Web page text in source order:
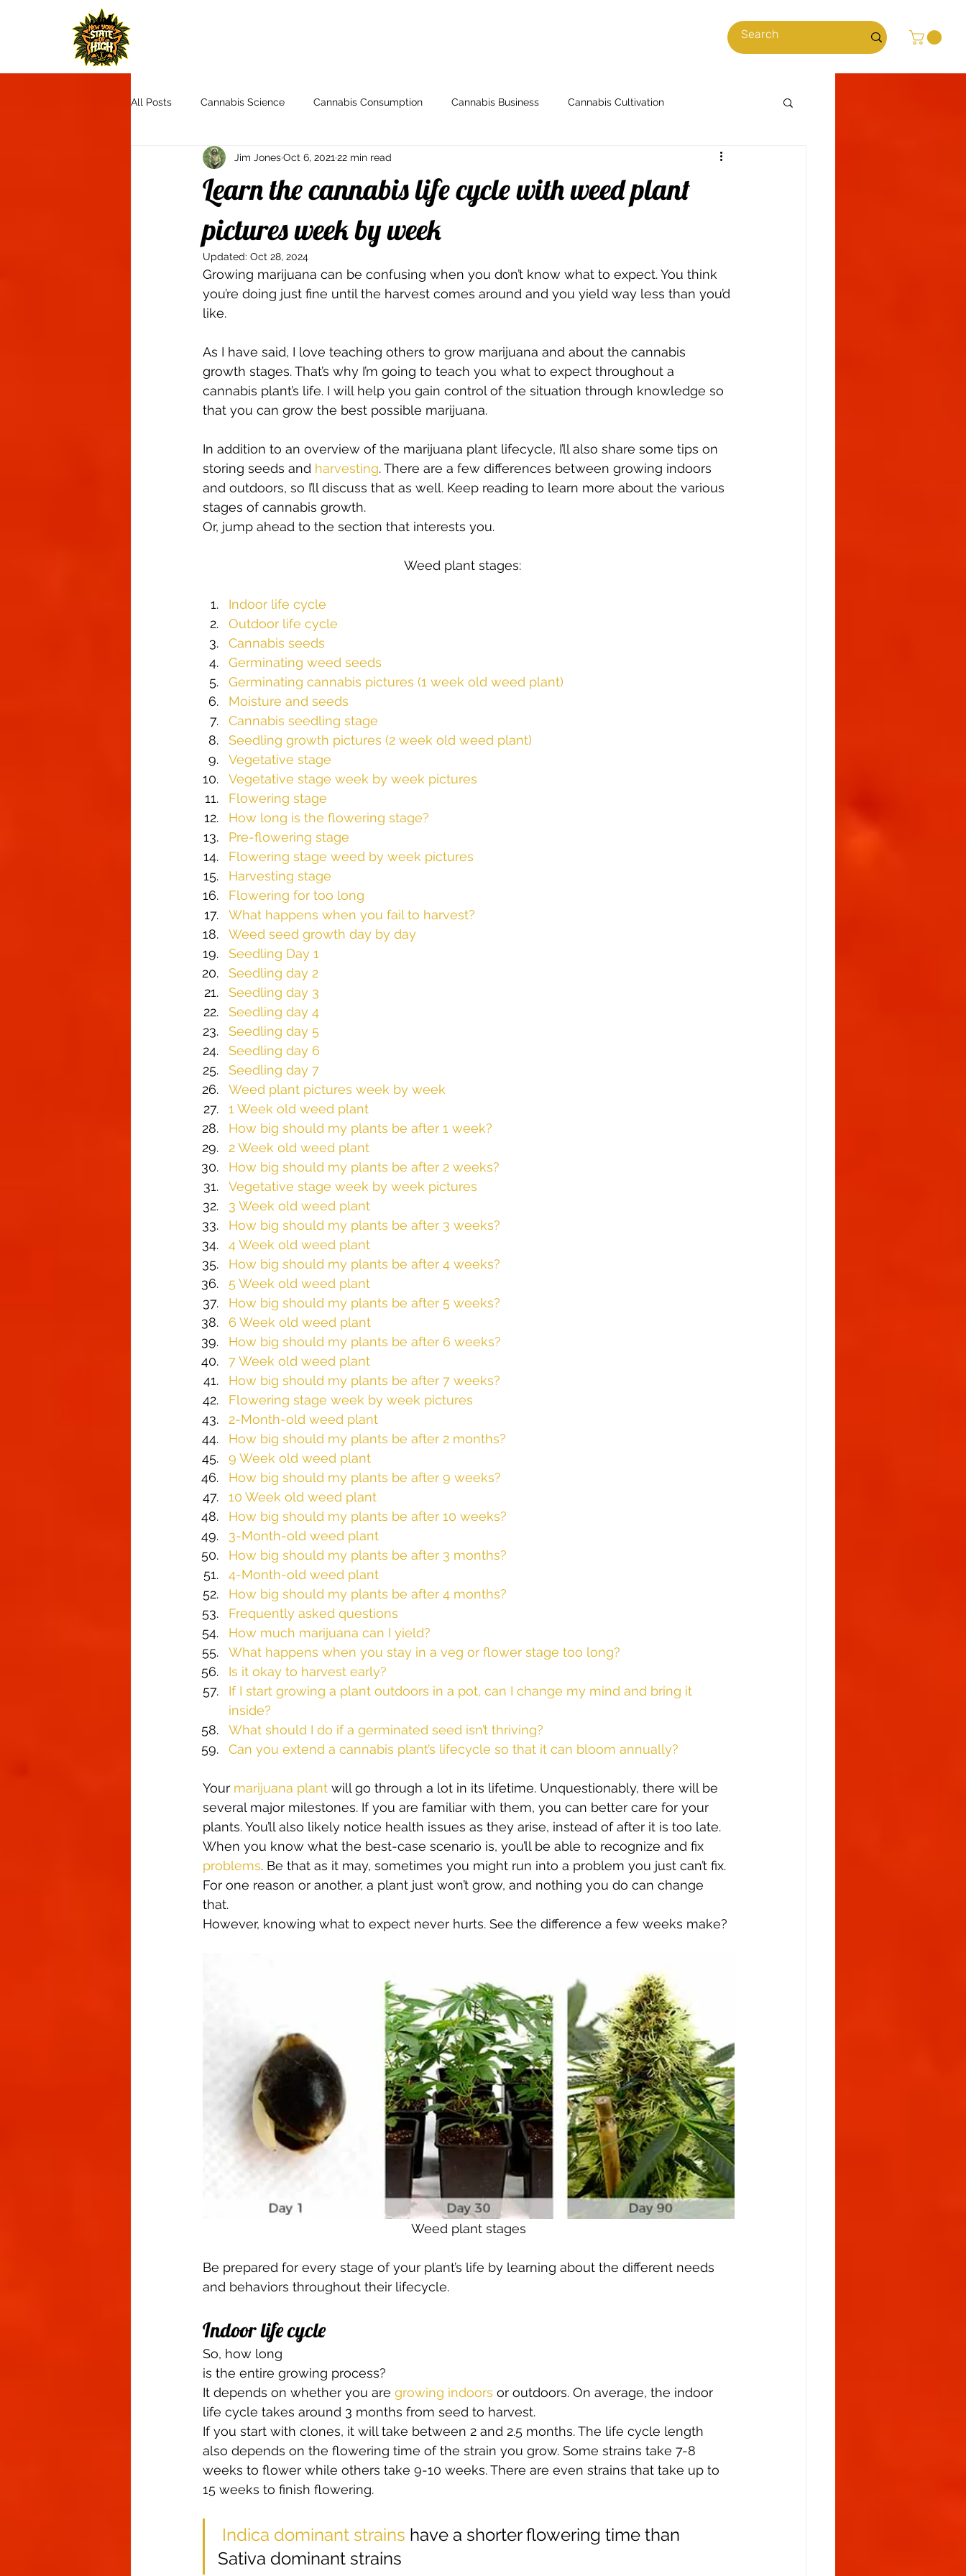
All Posts Cannabis Science Cannabis Consumption Cannabis Business Cannabis Cultivation
Cannabis Culture Community Health & Wellness Cooking with Cannabis
Product Reviews & Recommendatio
Autoflowers Aquaponics Breeding 000dxp Cannabis Seeds Cannabis Strains Climate
First Grow Growing Indoors
Learn the cannabis life cycle with weed plant
pictures week by week
Jim JonesOct 6, 2021 22 min read
Updated: Oct 28, 2024
Growing marijuana can be confusing when you don’t know what to expect. You think
you’re doing just fine until the harvest comes around and you yield way less than you’d
like.
As I have said, I love teaching others to grow marijuana and about the cannabis
growth stages. That’s why I’m going to teach you what to expect throughout a
cannabis plant’s life. I will help you gain control of the situation through knowledge so
that you can grow the best possible marijuana.
In addition to an overview of the marijuana plant lifecycle, I’ll also share some tips on
storing seeds and harvesting. There are a few differences between growing indoors
and outdoors, so I’ll discuss that as well. Keep reading to learn more about the various
stages of cannabis growth.
Or, jump ahead to the section that interests you.
Indoor life cycle
Outdoor life cycle
Cannabis seeds
Germinating weed seeds
Germinating cannabis pictures (1 week old weed plant)
Moisture and seeds
Cannabis seedling stage
Seedling growth pictures (2 week old weed plant)
Vegetative stage
Vegetative stage week by week pictures
Flowering stage
How long is the flowering stage?
Pre-flowering stage
Flowering stage weed by week pictures
Harvesting stage
Flowering for too long
What happens when you fail to harvest?
Weed seed growth day by day
Seedling Day 1
Seedling day 2
Seedling day 3
Seedling day 4
Seedling day 5
Seedling day 6
Seedling day 7
Weed plant pictures week by week
1 Week old weed plant
How big should my plants be after 1 week?
2 Week old weed plant
How big should my plants be after 2 weeks?
Vegetative stage week by week pictures
​3 Week old weed plant
How big should my plants be after 3 weeks?
4 Week old weed plant
How big should my plants be after 4 weeks?
5 Week old weed plant
How big should my plants be after 5 weeks?
6 Week old weed plant
How big should my plants be after 6 weeks?
7 Week old weed plant
How big should my plants be after 7 weeks?
Flowering stage week by week pictures
2-Month-old weed plant
How big should my plants be after 2 months?
9 Week old weed plant
How big should my plants be after 9 weeks?
10 Week old weed plant
How big should my plants be after 10 weeks?
3-Month-old weed plant
How big should my plants be after 3 months?
4-Month-old weed plant
How big should my plants be after 4 months?
Frequently asked questions
How much marijuana can I yield?
What happens when you stay in a veg or flower stage too long?
Is it okay to harvest early?
If I start growing a plant outdoors in a pot, can I change my mind and bring it
inside?
What should I do if a germinated seed isn’t thriving?
Can you extend a cannabis plant’s lifecycle so that it can bloom annually?
Your marijuana plant will go through a lot in its lifetime. Unquestionably, there will be
several major milestones. If you are familiar with them, you can better care for your
plants. You’ll also likely notice health issues as they arise, instead of after it is too late.
When you know what the best-case scenario is, you’ll be able to recognize and fix
problems. Be that as it may, sometimes you might run into a problem you just can’t fix.
For one reason or another, a plant just won’t grow, and nothing you do can change
that.
However, knowing what to expect never hurts. See the difference a few weeks make?
Weed plant stages
Be prepared for every stage of your plant’s life by learning about the different needs
and behaviors throughout their lifecycle.
Indoor life cycle
So, how long
is the entire growing process?
It depends on whether you are growing indoors or outdoors. On average, the indoor
life cycle takes around 3 months from seed to harvest.
If you start with clones, it will take between 2 and 2.5 months. The life cycle length
also depends on the flowering time of the strain you grow. Some strains take 7-8
weeks to flower while others take 9-10 weeks. There are even strains that take up to
15 weeks to finish flowering.
Indica dominant strains have a shorter flowering time than
Sativa dominant strains